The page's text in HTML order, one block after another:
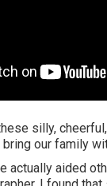
silly,
our family
actually aided